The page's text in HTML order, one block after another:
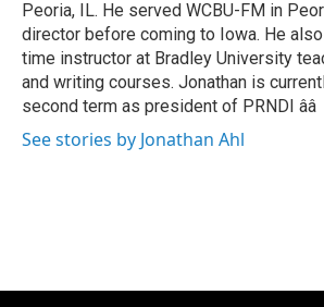
Peoria, IL. He served WCBU-FM in
director before coming to Iowa. He
time instructor at Bradley University
and writing courses. Jonathan is
second term as president of PRNDI ââ
See stories by Jonathan Ahl